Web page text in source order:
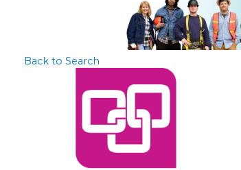
Back to Search